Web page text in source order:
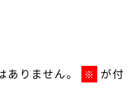
りません。 ※ が付